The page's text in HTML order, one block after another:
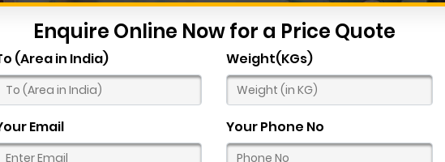
Enquire Online Now for a Price Quote
(Area in India) Weight(KGs)
Email Your Phone No